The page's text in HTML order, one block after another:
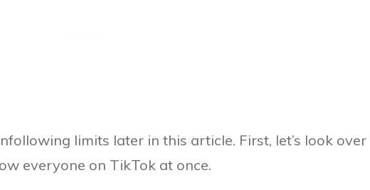
limits later in this article. First, let’s look over
everyone on TikTok at once.